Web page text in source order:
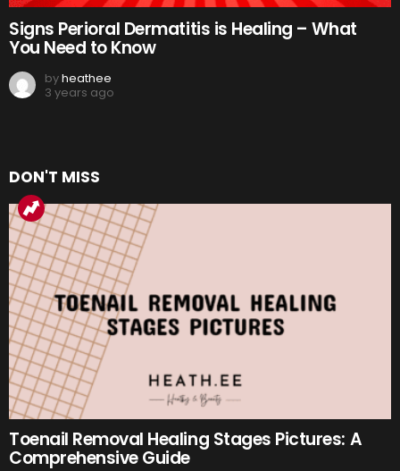
Signs Perioral Dermatitis is Healing – What
You Need to Know
byheathee
3 years ago
DON'T MISS
Toenail Removal Healing Stages Pictures: A
Comprehensive Guide